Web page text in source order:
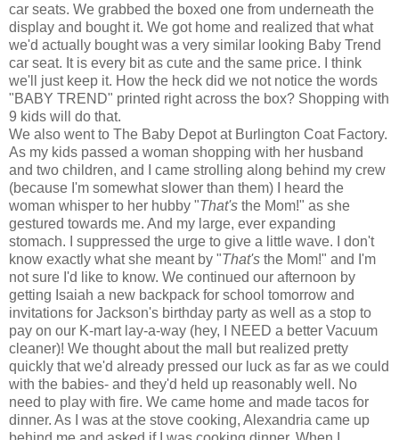
car seats. We grabbed the boxed one from underneath the
display and bought it. We got home and realized that what
we'd actually bought was a very similar looking Baby Trend
car seat. It is every bit as cute and the same price. I think
we'll just keep it. How the heck did we not notice the words
"BABY TREND" printed right across the box? Shopping with
9 kids will do that.
We also went to The Baby Depot at Burlington Coat Factory.
As my kids passed a woman shopping with her husband
and two children, and I came strolling along behind my crew
(because I'm somewhat slower than them) I heard the
woman whisper to her hubby "That's the Mom!" as she
gestured towards me. And my large, ever expanding
stomach. I suppressed the urge to give a little wave. I don't
know exactly what she meant by "That's the Mom!" and I'm
not sure I'd like to know. We continued our afternoon by
getting Isaiah a new backpack for school tomorrow and
invitations for Jackson's birthday party as well as a stop to
pay on our K-mart lay-a-way (hey, I NEED a better Vacuum
cleaner)! We thought about the mall but realized pretty
quickly that we'd already pressed our luck as far as we could
with the babies- and they'd held up reasonably well. No
need to play with fire. We came home and made tacos for
dinner. As I was at the stove cooking, Alexandria came up